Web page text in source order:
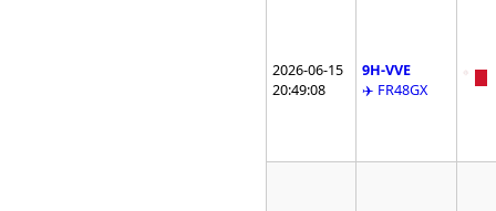
2026-06-15
20:49:08
9H-VVE
✈️ FR48GX